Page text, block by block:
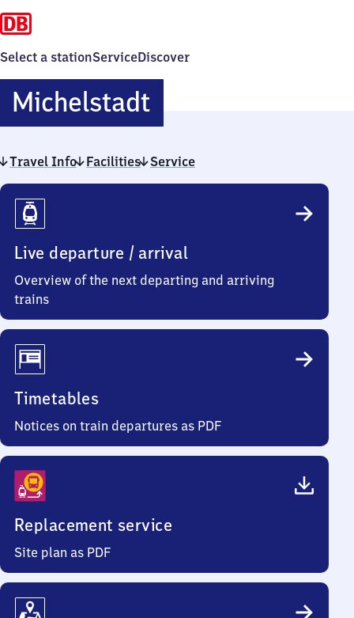
Select a stationServiceDiscover
MichelstadtMichelstadt
Travel Info Facilities Service
Travel
Info
Live departure / arrival
Overview of the next departing and arriving
trains
Timetables
Notices on train departures as PDF
Replacement service
Site plan as PDF